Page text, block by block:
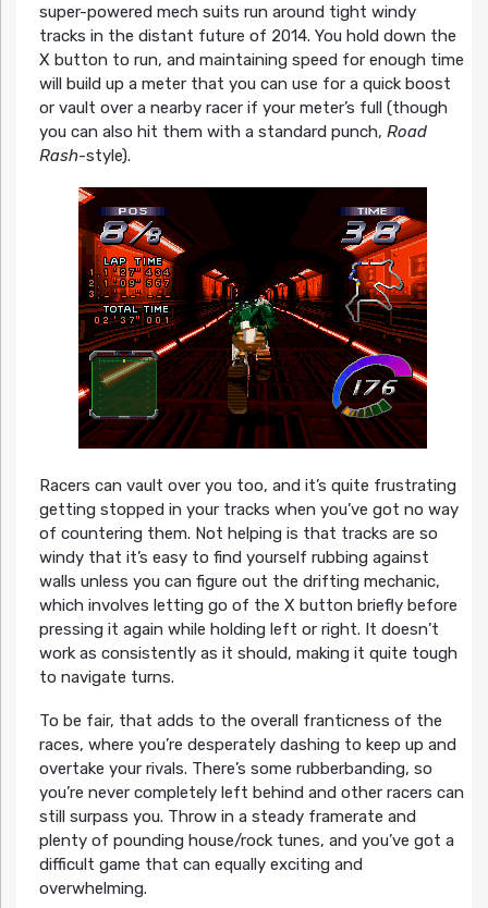
super-powered mech suits run around tight windy
tracks in the distant future of 2014. You hold down the
X button to run, and maintainingspeed for enough time
will build up a meter that you can use for a quick boost
or vault over a nearby racer if your meter’s full (though
you can also hit them with a standard punch, Road
Rash-style).
Racers can vault over you too, and it’s quite frustrating
getting stopped in your tracks when you’ve got no way
of countering them. Not helping is that tracks are so
windy that it’s easy to find yourself rubbing against
walls unless you can figure out the drifting mechanic,
which involves letting go of the X button briefly before
pressing it again while holding left or right. It doesn’t
work as consistently as it should, making it quite tough
to navigate turns.
To be fair, that adds to the overall franticness of the
races, where you’re desperately dashing to keep up and
overtake your rivals. There’s some rubberbanding, so
you’re never completely left behind and other racers can
still surpass you. Throw in a steady framerate and
plenty of pounding house/rock tunes, and you’ve got a
difficult game that can equally exciting and
overwhelming.